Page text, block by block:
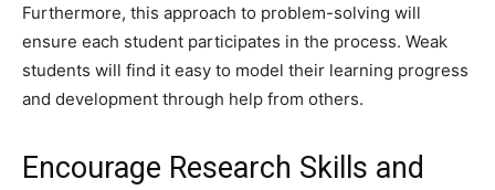
Furthermore, this approach to problem-solving will
ensure each student participates in the process. Weak
students will find it easy to model their learning progress
and development through help from others.
Encourage Research Skills and